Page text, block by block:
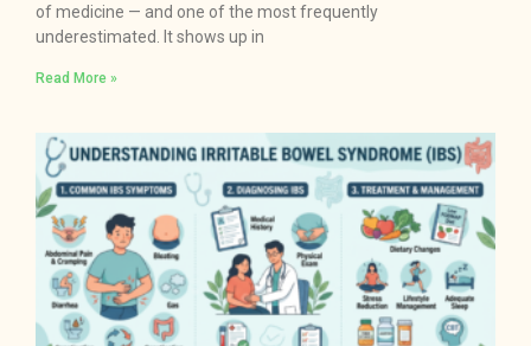
of medicine — and one of the most frequently
underestimated. It shows up in
Read More »